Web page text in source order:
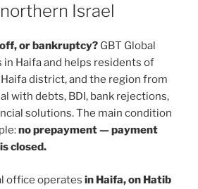
Israel
or bankruptcy? GBT Global
Haifa and helps residents of
district, and the region from
with debts, BDI, bank rejections,
solutions. The main condition
no prepayment — payment
closed.
office operates in Haifa, on Hatib